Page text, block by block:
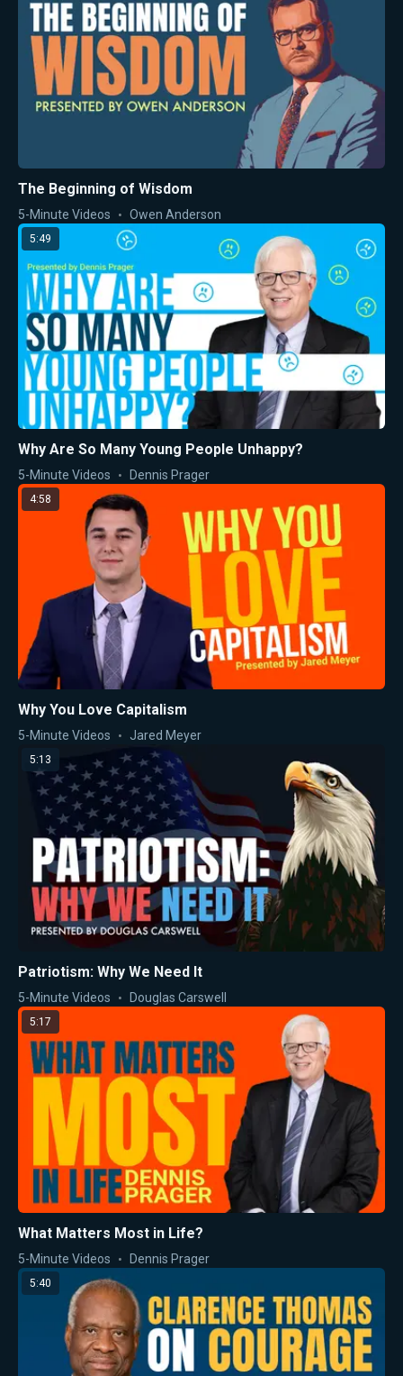
The Beginning of Wisdom
5-Minute Videos Owen Anderson
5:49
Why Are So Many Young People Unhappy?
5-Minute Videos Dennis Prager
4:58
Why You Love Capitalism
5-Minute Videos Jared Meyer
5:13
Patriotism: Why We Need It
5-Minute Videos Douglas Carswell
5:17
What Matters Most in Life?
5-Minute Videos Dennis Prager
5:40